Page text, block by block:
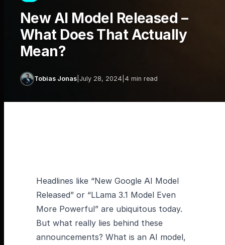
New AI Model Released –
What Does That Actually
Mean?
Tobias Jonas July 28, 2024 4 min read
Headlines like “New Google AI Model
Released” or “LLama 3.1 Model Even
More Powerful” are ubiquitous today.
But what really lies behind these
announcements? What is an AI model,